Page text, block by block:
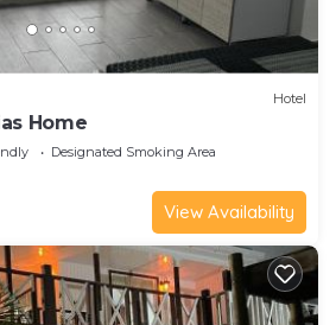
Hotel
Home
Designated Smoking Area
View Availability